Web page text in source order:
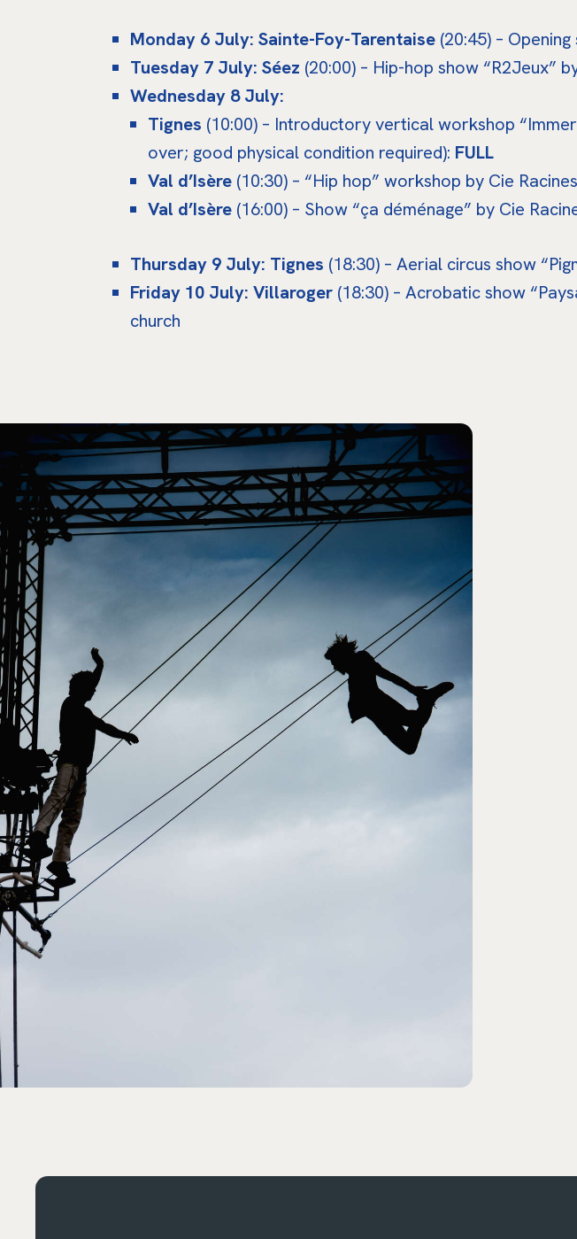
Monday 6 July: Sainte-Foy-Tarentaise (20:45) –
Tuesday 7 July: Séez (20:00) – Hip-hop show “R2Jeux”
Wednesday 8 July:
Tignes (10:00) – Introductory vertical workshop
over; good physical condition required): FULL
Val d’Isère (10:30) – “Hip hop” workshop by Cie
Val d’Isère (16:00) – Show “ça déménage” by Cie
Thursday 9 July: Tignes (18:30) – Aerial circus show
Friday 10 July: Villaroger (18:30) – Acrobatic show
church